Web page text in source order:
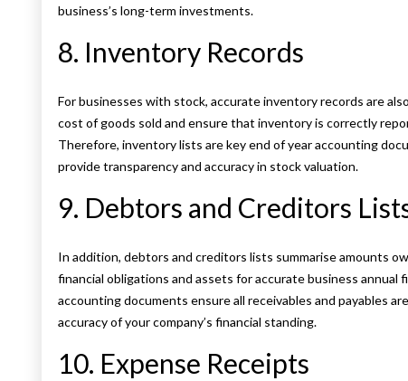
business’s long-term investments.
8. Inventory Records
For businesses with stock, accurate inventory records are
cost of goods sold and ensure that inventory is correctly
Therefore, inventory lists are key end of year accounting
provide transparency and accuracy in stock valuation.
9. Debtors and Creditors
In addition, debtors and creditors lists summarise amounts
financial obligations and assets for accurate business annual
accounting documents ensure all receivables and payables
accuracy of your company’s financial standing.
10. Expense Receipts